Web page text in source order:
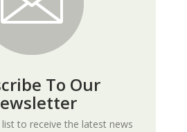
To Our
list to receive the latest news